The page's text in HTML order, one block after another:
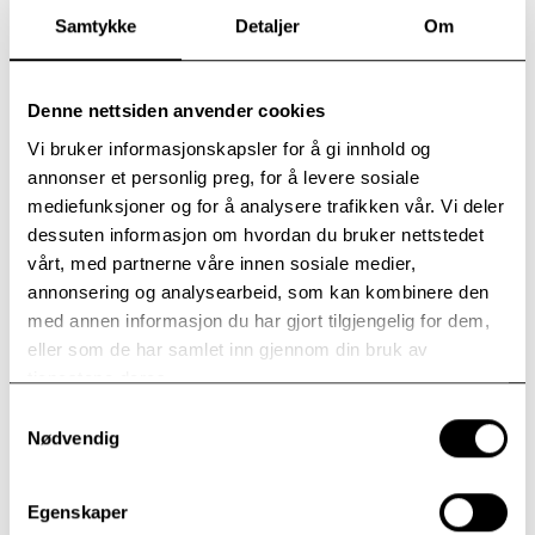
Samtykke Detaljer Om
Denne nettsiden anvender cookies
Vi bruker informasjonskapsler for å gi innhold og
annonser et personlig preg, for å levere sosiale
mediefunksjoner og for å analysere trafikken vår. Vi deler
dessuten informasjon om hvordan du bruker nettstedet
vårt, med partnerne våre innen sosiale medier,
annonsering og analysearbeid, som kan kombinere den
med annen informasjon du har gjort tilgjengelig for dem,
eller som de har samlet inn gjennom din bruk av
tjenestene deres.
Nødvendig
Egenskaper
Arnstein Fiskum received thanks and congratulations from Director
Lønning during the opening. In the background, we see the wood
chips that will supply energy to Modum Bad’s buildings.
Self-produced wood chips
with self-produced wood chips. Heating through